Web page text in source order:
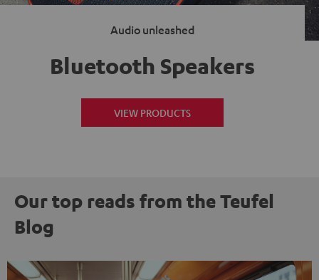
Audio unleashed
Bluetooth Speakers
VIEW PRODUCTS
Our top reads from the Teufel
Blog